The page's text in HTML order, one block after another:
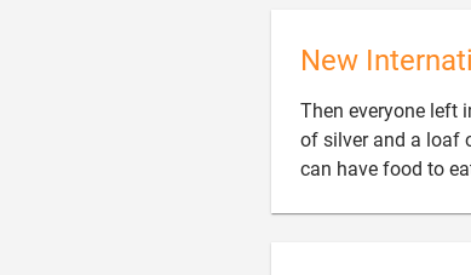
New
Then everyone left
of silver and a loaf
can have food to